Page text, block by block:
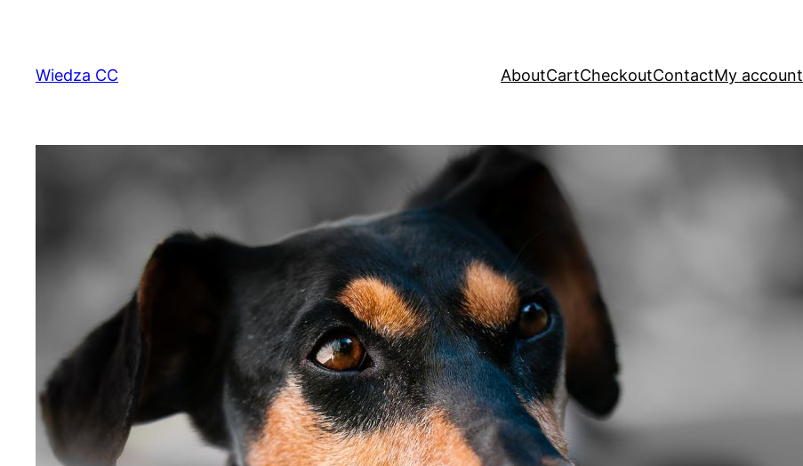
treściWiedza CC AboutCartCheckoutContactMy account